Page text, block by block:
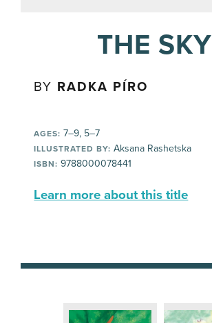
THE SKY
BY RADKA PÍRO
AGES: 7–9, 5–7
ILLUSTRATED BY: Aksana Rashetska
ISBN: 9788000078441
Learn more about this title